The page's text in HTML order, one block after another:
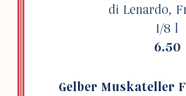
di Lenardo,
1/8 l
6.50
Gelber Muskateller